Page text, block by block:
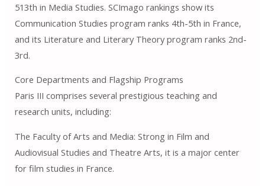
513th in Media Studies. SCImago rankings show its
Communication Studies program ranks 4th-5th in France,
and its Literature and Literary Theory program ranks 2nd-
3rd.
Core Departments and Flagship Programs
Paris III comprises several prestigious teaching and
research units, including:
The Faculty of Arts and Media: Strong in Film and
Audiovisual Studies and Theatre Arts, it is a major center
for film studies in France.